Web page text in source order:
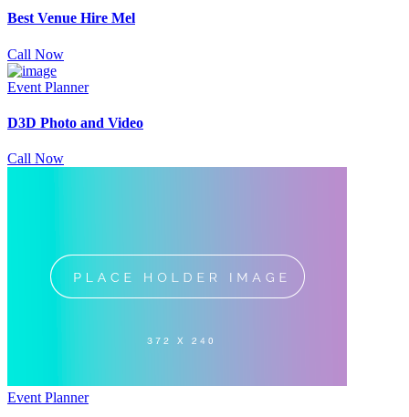
Best Venue Hire Mel
Call Now
Event Planner
D3D Photo and Video
Call Now
Event Planner